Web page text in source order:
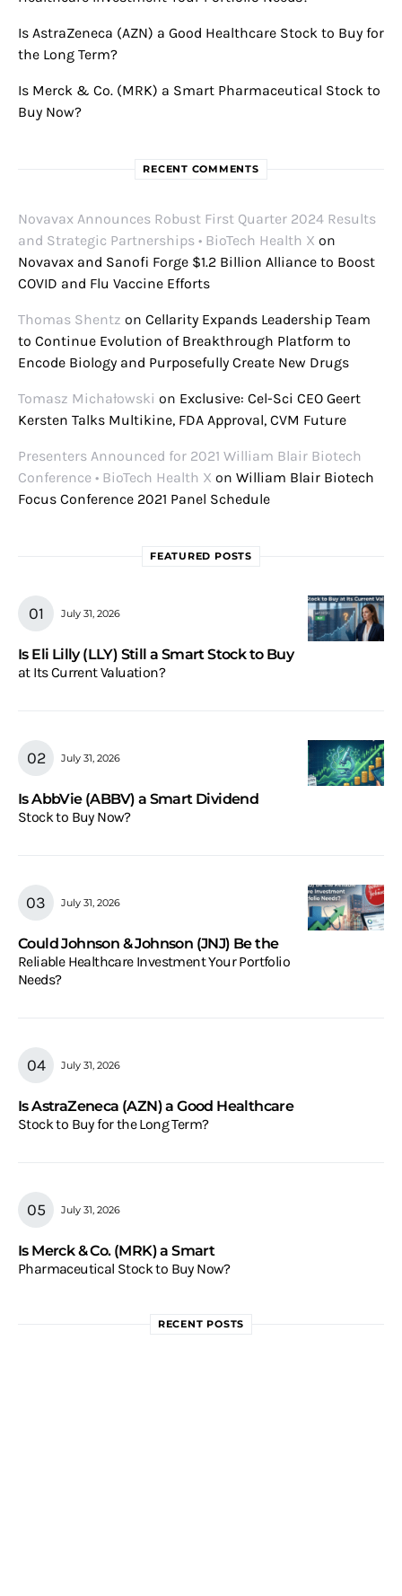
Is AstraZeneca (AZN) a Good Healthcare Stock to Buy for
the Long Term?
Is Merck & Co. (MRK) a Smart Pharmaceutical Stock to
Buy Now?
RECENT COMMENTS
Novavax Announces Robust First Quarter 2024 Results
and Strategic Partnerships • BioTech Health X on
Novavax and Sanofi Forge $1.2 Billion Alliance to Boost
COVID and Flu Vaccine Efforts
Thomas Shentz on Cellarity Expands Leadership Team
to Continue Evolution of Breakthrough Platform to
Encode Biology and Purposefully Create New Drugs
Tomasz Michałowski on Exclusive: Cel-Sci CEO Geert
Kersten Talks Multikine, FDA Approval, CVM Future
Presenters Announced for 2021 William Blair Biotech
Conference • BioTech Health X on William Blair Biotech
Focus Conference 2021 Panel Schedule
FEATURED POSTS
July 31, 2026
Is Eli Lilly (LLY) Still a Smart Stock to Buy
at Its Current Valuation?
July 31, 2026
Is AbbVie (ABBV) a Smart Dividend
Stock to Buy Now?
July 31, 2026
Could Johnson & Johnson (JNJ) Be the
Reliable Healthcare Investment Your Portfolio
Needs?
July 31, 2026
Is AstraZeneca (AZN) a Good Healthcare
Stock to Buy for the Long Term?
July 31, 2026
Is Merck & Co. (MRK) a Smart
Pharmaceutical Stock to Buy Now?
RECENT POSTS